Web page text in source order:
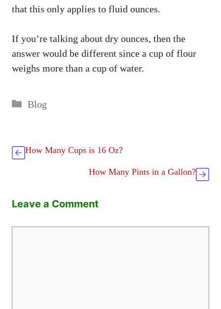
that this only applies to fluid ounces.
If you’re talking about dry ounces, then the
answer would be different since a cup of flour
weighs more than a cup of water.
Categories
Blog
How Many Cups is 16 Oz?
How Many Pints in a Gallon?
Leave a Comment